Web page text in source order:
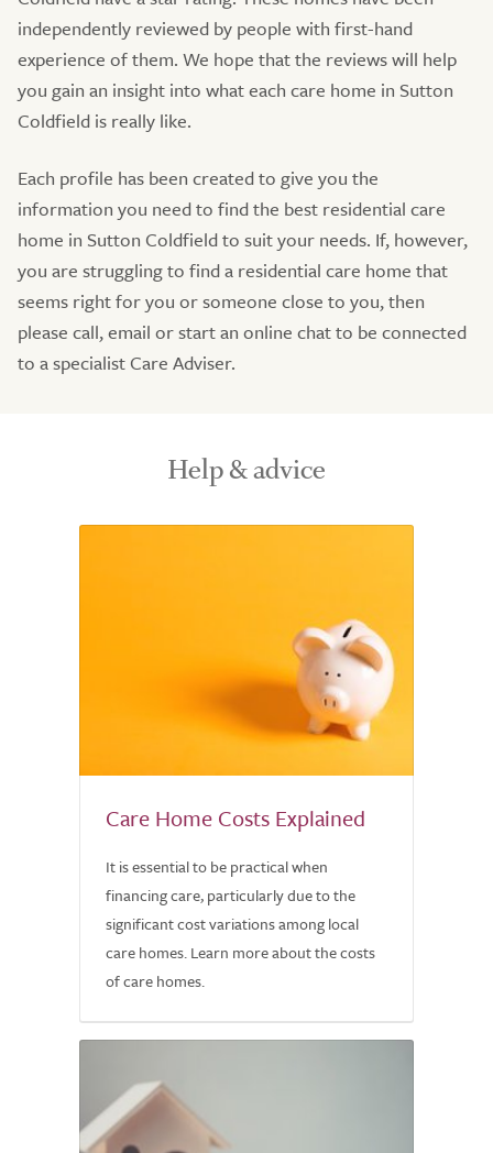
independently reviewed by people with first-hand
experience of them. We hope that the reviews will help
you gain an insight into what each care home in Sutton
Coldfield is really like.
Each profile has been created to give you the
information you need to find the best residential care
home in Sutton Coldfield to suit your needs. If, however,
you are struggling to find a residential care home that
seems right for you or someone close to you, then
please call, email or start an online chat to be connected
to a specialist Care Adviser.
Help & advice
Care Home Costs Explained
It is essential to be practical when
financing care, particularly due to the
significant cost variations among local
care homes. Learn more about the costs
of care homes.